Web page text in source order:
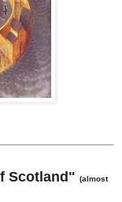
Scotland" (almost